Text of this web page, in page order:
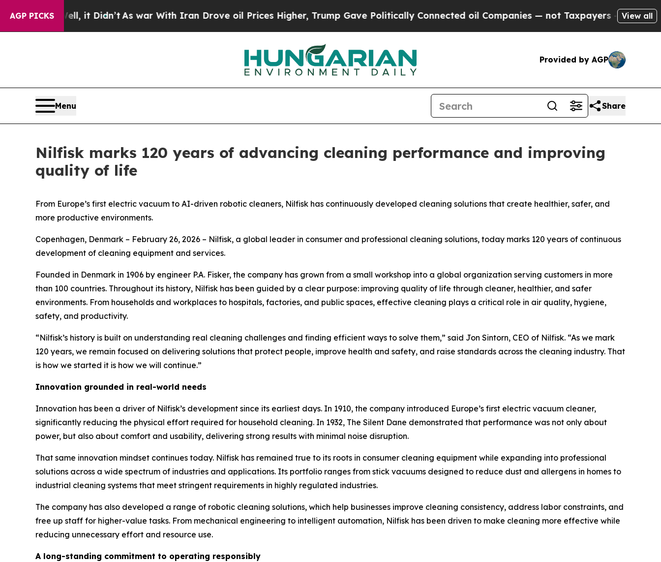
AGP PICKS
Well, it Didn’tAs war With Iran Drove oil Prices Higher, Trump Gave Politically Connected oil Companies — not Taxpayers — the Chance to
View all
Provided by AGP
Menu Share
Nilfisk marks 120 years of advancing cleaning performance and improving
quality of life
From Europe’s first electric vacuum to AI-driven robotic cleaners, Nilfisk has continuously developed cleaning solutions that create healthier, safer, and
more productive environments.
Copenhagen, Denmark – February 26, 2026 – Nilfisk, a global leader in consumer and professional cleaning solutions, today marks 120 years of continuous
development of cleaning equipment and services.
Founded in Denmark in 1906 by engineer P.A. Fisker, the company has grown from a small workshop into a global organization serving customers in more
than 100 countries. Throughout its history, Nilfisk has been guided by a clear purpose: improving quality of life through cleaner, healthier, and safer
environments. From households and workplaces to hospitals, factories, and public spaces, effective cleaning plays a critical role in air quality, hygiene,
safety, and productivity.
“Nilfisk’s history is built on understanding real cleaning challenges and finding efficient ways to solve them,” said Jon Sintorn, CEO of Nilfisk. “As we mark
120 years, we remain focused on delivering solutions that protect people, improve health and safety, and raise standards across the cleaning industry. That
is how we started it is how we will continue.”
Innovation grounded in real-world needs
Innovation has been a driver of Nilfisk’s development since its earliest days. In 1910, the company introduced Europe’s first electric vacuum cleaner,
significantly reducing the physical effort required for household cleaning. In 1932, The Silent Dane demonstrated that performance was not only about
power, but also about comfort and usability, delivering strong results with minimal noise disruption.
That same innovation mindset continues today. Nilfisk has remained true to its roots in consumer cleaning equipment while expanding into professional
solutions across a wide spectrum of industries and applications. Its portfolio ranges from stick vacuums designed to reduce dust and allergens in homes to
industrial cleaning systems that meet stringent requirements in highly regulated industries.
The company has also developed a range of robotic cleaning solutions, which help businesses improve cleaning consistency, address labor constraints, and
free up staff for higher-value tasks. From mechanical engineering to intelligent automation, Nilfisk has been driven to make cleaning more effective while
reducing unnecessary effort and resource use.
A long-standing commitment to operating responsibly